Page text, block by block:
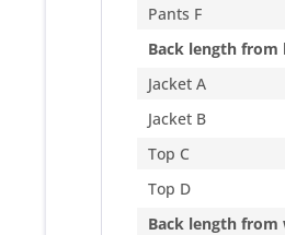
Pants F
Back length from
Jacket A
Jacket B
Top C
Top D
Back length from